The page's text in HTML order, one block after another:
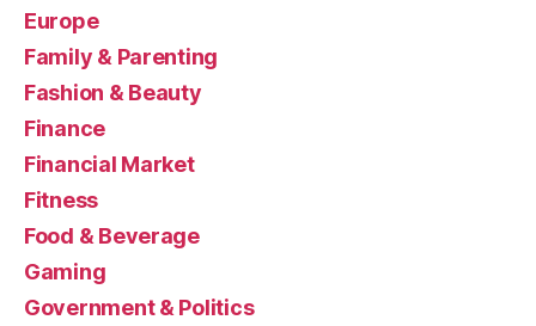
Europe
Family & Parenting
Fashion & Beauty
Finance
Financial Market
Fitness
Food & Beverage
Gaming
Government & Politics